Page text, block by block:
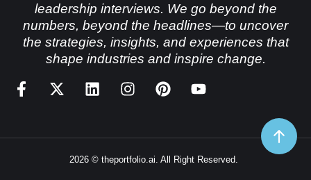
leadership interviews. We go beyond the
numbers, beyond the headlines—to uncover
the strategies, insights, and experiences that
shape industries and inspire change.
2026 © theportfolio.ai. All Right Reserved.